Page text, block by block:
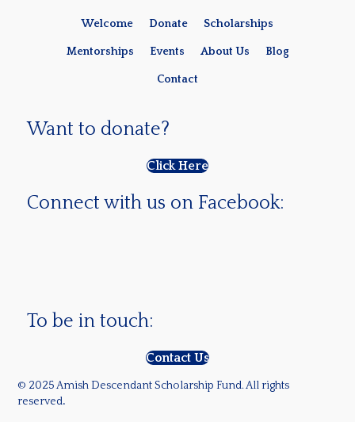
Welcome Donate Scholarships
Mentorships Events About Us Blog
Contact
Want to donate?
Click Here
Connect with us on Facebook:
To be in touch:
Contact Us
© 2025 Amish Descendant Scholarship Fund. All rights
reserved.